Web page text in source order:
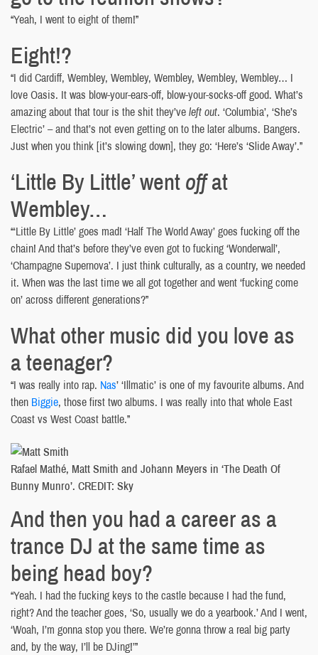
“Yeah, I went to eight of them!”
Eight!?
“I did Cardiff, Wembley, Wembley, Wembley, Wembley, Wembley… I
love Oasis. It was blow-your-ears-off, blow-your-socks-off good. What’s
amazing about that tour is the shit they’veleft out. ‘Columbia’, ‘She’s
Electric’ – and that’s not even getting on to the later albums. Bangers.
Just when you think [it’s slowing down], they go: ‘Here’s ‘Slide Away’.”
‘Little By Little’ wentoffat
Wembley…
“‘Little By Little’ goes mad! ‘Half The World Away’ goes fucking off the
chain! And that’s before they’ve even got to fucking ‘Wonderwall’,
‘Champagne Supernova’. I just think culturally, as a country, we needed
it. When was the last time we all got together and went ‘fucking come
on’ across different generations?”
What other music did you love as
a teenager?
“I was really into rap. Nas’ ‘Illmatic’ is one of my favourite albums. And
then Biggie, those first two albums. I was really into that whole East
Coast vs West Coast battle.”
Rafael Mathé, Matt Smith and Johann Meyers in ‘The Death Of
Bunny Munro’. CREDIT: Sky
And then you had a career as a
trance DJ at the same time as
being head boy?
“Yeah. I had the fucking keys to the castle because I had the fund,
right? And the teacher goes, ‘So, usually we do a yearbook.’ And I went,
‘Woah, I’m gonna stop you there. We’re gonna throw a real big party
and, by the way, I’ll be DJing!’”